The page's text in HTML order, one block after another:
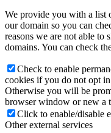
We provide you with a list
our domain so you can
reasons we are not able
domains. You can check
Check to enable
cookies if you do not opt
Otherwise you will be
browser window or new a
Click to enable/disable
Other external services